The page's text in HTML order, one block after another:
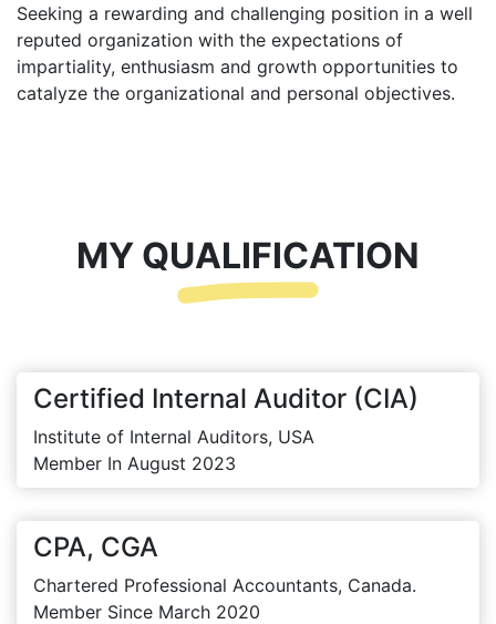
Seeking a rewarding and challenging position in a well
reputed organization with the expectations of
impartiality, enthusiasm and growth opportunities to
catalyze the organizational and personal objectives.
MY QUALIFICATION
Certified Internal Auditor (CIA)
Institute of Internal Auditors, USA
Member In August 2023
CPA, CGA
Chartered Professional Accountants, Canada.
Member Since March 2020